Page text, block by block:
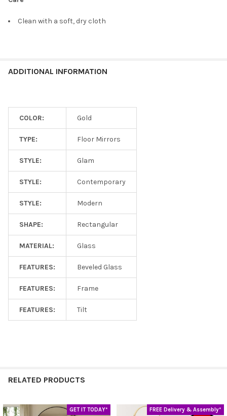
Clean with a soft, dry cloth
ADDITIONAL INFORMATION
COLOR: Gold
TYPE: Floor Mirrors
STYLE: Glam
STYLE: Contemporary
STYLE: Modern
SHAPE: Rectangular
MATERIAL: Glass
FEATURES: Beveled Glass
FEATURES: Frame
FEATURES: Tilt
RELATED PRODUCTS
GET IT TODAY* FREE Delivery & Assembly*